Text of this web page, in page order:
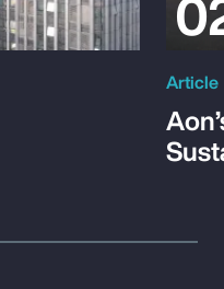
Article